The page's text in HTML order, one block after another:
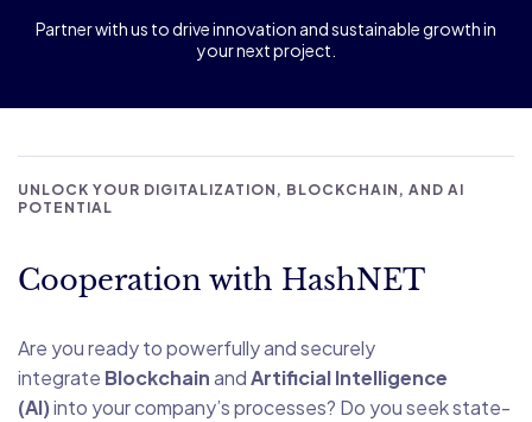
Partner with us to drive innovation and sustainable growth in
your next project.
UNLOCK YOUR DIGITALIZATION, BLOCKCHAIN, AND AI
POTENTIAL
Cooperation with HashNET
Are you ready to powerfully and securely
integrate BlockchainandArtificial Intelligence
(AI)into your company’s processes? Do you seek state-